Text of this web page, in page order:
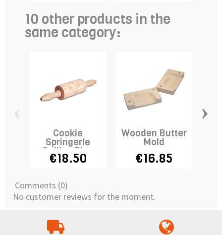
10 other products in the
same category:
Cookie
Springerle
Rolling Pin -
SMALL
€18.50
Wooden Butter
Mold
€16.85
›
Comments (0)
No customer reviews for the moment.